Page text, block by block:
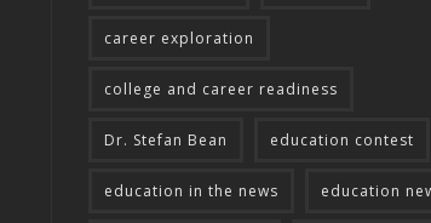
career exploration
college and career readiness
Dr. Stefan Bean education contest
education in the news education